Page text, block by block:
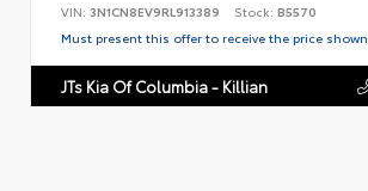
VIN: 3N1CN8EV9RL913389 Stock: B5570
Must present this offer to receive the price shown.
JTs Kia Of Columbia - Killian